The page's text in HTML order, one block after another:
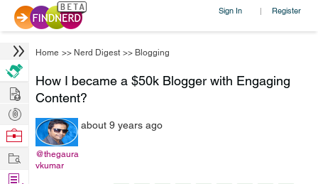
Sign In | Register
Home >> Nerd Digest >> Blogging
How I became a $50k Blogger with Engaging
Content?
@thegaura
vkumar
about 9 years ago
Hire
Post
Projects
Browse
Work
Find